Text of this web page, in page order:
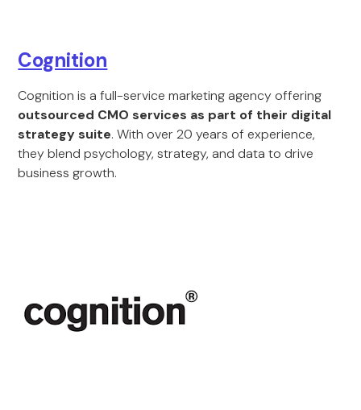
Cognition
Cognition is a full-service marketing agency offering
outsourced CMO services as part of their digital
strategy suite. With over 20 years of experience,
they blend psychology, strategy, and data to drive
business growth.